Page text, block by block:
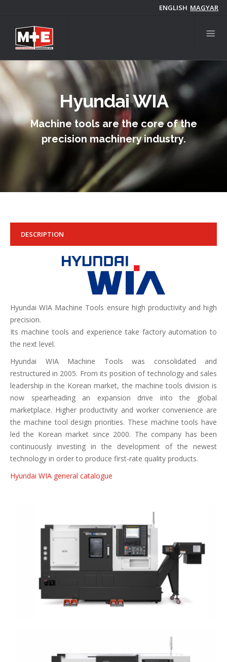
main
content
ENGLISH MAGYAR
Hyundai WIA
Machine tools are the core of the
precision machinery industry.
DESCRIPTION
Hyundai WIA Machine Tools ensure high productivity and high
precision.
Its machine tools and experience take factory automation to
the next level.
Hyundai WIA Machine Tools was consolidated and
restructured in 2005. From its position of technology and sales
leadership in the Korean market, the machine tools division is
now spearheading an expansion drive into the global
marketplace. Higher productivity and worker convenience are
the machine tool design priorities. These machine tools have
led the Korean market since 2000. The company has been
continuously investing in the development of the newest
technology in order to produce first-rate quality products.
Hyundai WIA general catalogue